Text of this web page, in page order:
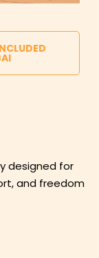
designed for
and freedom